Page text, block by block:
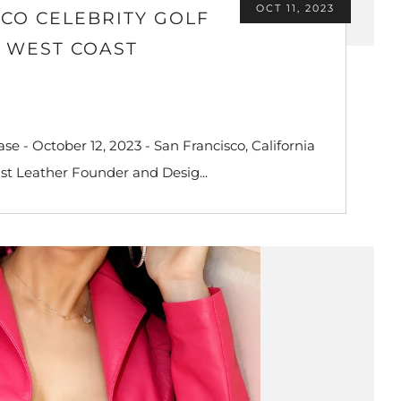
OCT 11, 2023
CELEBRITY GOLF
COAST
- October 12, 2023 - San Francisco, California
Leather Founder and Desig...